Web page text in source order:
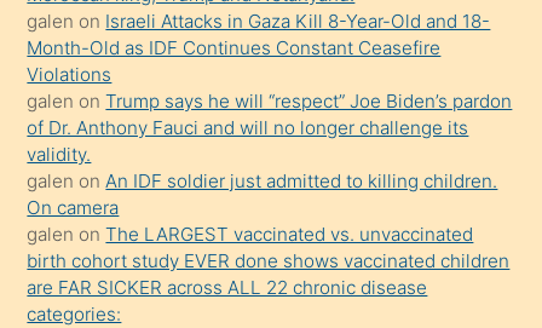
önce
seks
yaptığı
kızların
sikiş
kendisini
terk
ettiğini
söylemesi
galen on Israeli Attacks in Gaza Kill 8-Year-Old and 18-
Month-Old as IDF Continues Constant Ceasefire
Violations
galen onTrump says he will “respect” Joe Biden’s pardon
of Dr. Anthony Fauci and will no longer challenge its
validity.
galen onAn IDF soldier just admitted to killing children.
On camera
galen onThe LARGEST vaccinated vs. unvaccinated
birth cohort study EVER done shows vaccinated children
are FAR SICKER across ALL 22 chronic disease
categories: